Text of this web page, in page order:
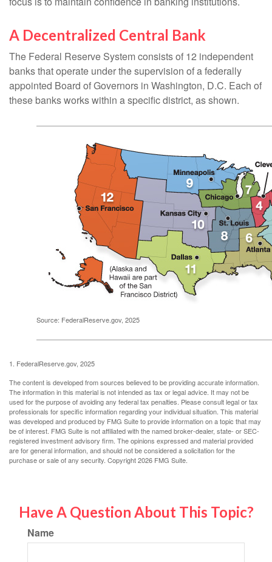
A Decentralized Central Bank
The Federal Reserve System consists of 12 independent
banks that operate under the supervision of a federally
appointed Board of Governors in Washington, D.C. Each of
these banks works within a specific district, as shown.
Source: FederalReserve.gov, 2025
1. FederalReserve.gov, 2025
The content is developed from sources believed to be providing accurate information.
The information in this material is not intended as tax or legal advice. It may not be
used for the purpose of avoiding any federal tax penalties. Please consult legal or tax
professionals for specific information regarding your individual situation. This material
was developed and produced by FMG Suite to provide information on a topic that may
be of interest. FMG Suite is not affiliated with the named broker-dealer, state- or SEC-
registered investment advisory firm. The opinions expressed and material provided
are for general information, and should not be considered a solicitation for the
purchase or sale of any security. Copyright2026 FMG Suite.
Have A Question About This Topic?
Name